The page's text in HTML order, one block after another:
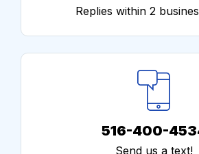
Replies within 2
516-400-
Send us a text!